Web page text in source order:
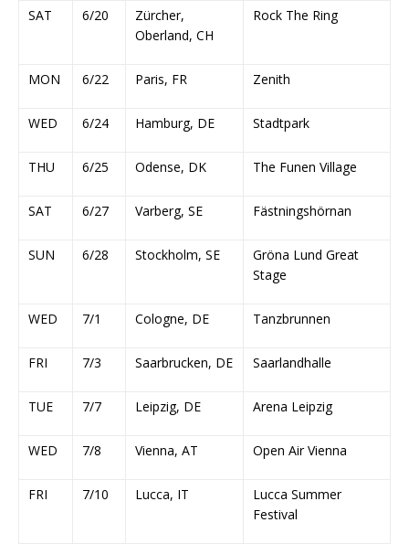
SAT 6/20
Zürcher,
Oberland, CH
Rock The Ring
MON 6/22 Paris, FR Zenith
WED 6/24 Hamburg, DE Stadtpark
THU 6/25 Odense, DK The Funen Village
SAT 6/27 Varberg, SE Fästningshörnan
SUN 6/28 Stockholm, SE
Gröna Lund Great
Stage
WED 7/1 Cologne, DE Tanzbrunnen
FRI 7/3 Saarbrucken, DE Saarlandhalle
TUE 7/7 Leipzig, DE Arena Leipzig
WED 7/8 Vienna, AT Open Air Vienna
FRI 7/10 Lucca, IT
Lucca Summer
Festival